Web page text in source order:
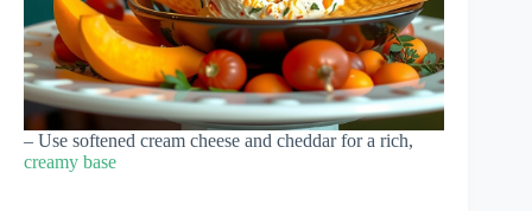
– Use softened cream cheese and cheddar for a rich,
creamy base